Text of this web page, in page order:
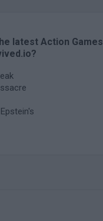
latest Action Games